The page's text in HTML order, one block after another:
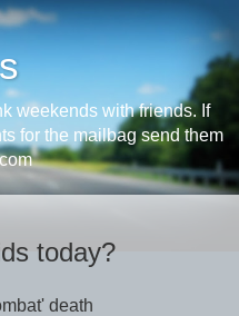
weekends with friends. If
for the mailbag send them
today?
death